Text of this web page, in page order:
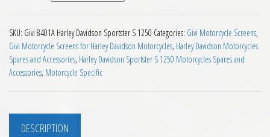
SKU: Givi 8401A Harley Davidson Sportster S 1250 Categories: Givi Motorcycle Screens,
Givi Motorcycle Screens for Harley Davidson Motorcycles, Harley Davidson Motorcycles
Spares and Accessories, Harley Davidson Sportster S 1250 Motorcycles Spares and
Accessories, Motorcycle Specific
DESCRIPTION